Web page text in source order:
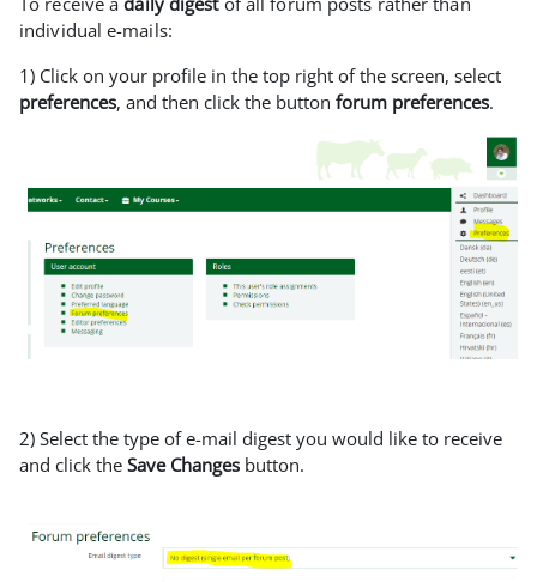
individual e-mails:
1) Click on your profile in the top right of the screen, select
preferences, and then click the button forum preferences.
2) Select the type of e-mail digest you would like to receive
and click the Save Changes button.